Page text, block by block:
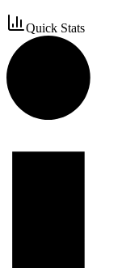
Quick Stats